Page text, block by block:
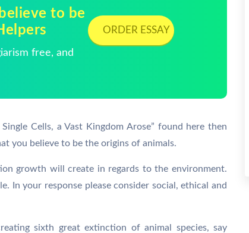
to be
free, and
ORDER ESSAY
Cells, a Vast Kingdom Arose” found here then
you believe to be the origins of animals.
growth will create in regards to the environment.
In your response please consider social, ethical and
sixth great extinction of animal species, say